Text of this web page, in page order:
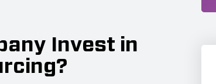
Invest in